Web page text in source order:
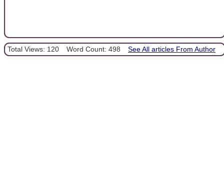
Total Views: 120 Word Count: 498 See All articles From Author